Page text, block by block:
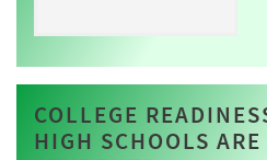
COLLEGE
HIGH SCHOOLS